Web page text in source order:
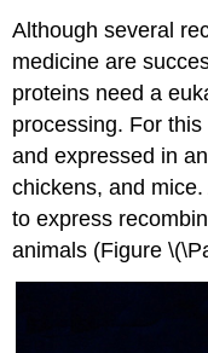
Although several
medicine are
proteins need a
processing. For
and expressed in
chickens, and
to express
animals (Figure